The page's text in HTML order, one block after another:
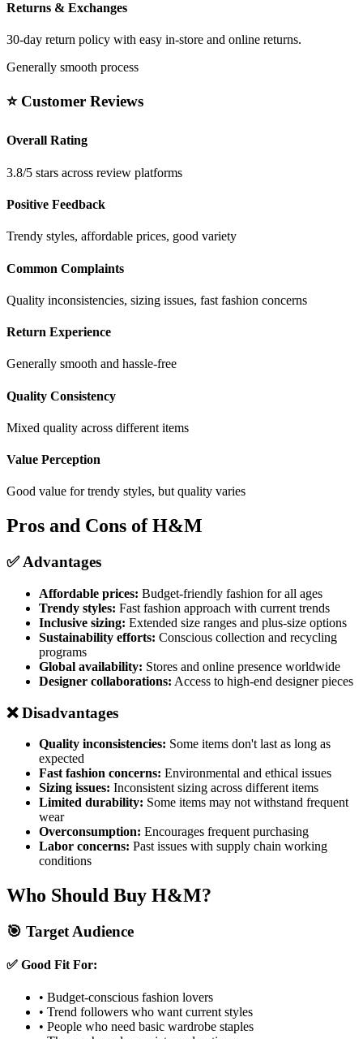
Returns & Exchanges
30-day return policy with easy in-store and online returns.
Generally smooth process
⭐ Customer Reviews
Overall Rating
3.8/5 stars across review platforms
Positive Feedback
Trendy styles, affordable prices, good variety
Common Complaints
Quality inconsistencies, sizing issues, fast fashion concerns
Return Experience
Generally smooth and hassle-free
Quality Consistency
Mixed quality across different items
Value Perception
Good value for trendy styles, but quality varies
Pros and Cons of H&M
✅ Advantages
Affordable prices: Budget-friendly fashion for all ages
Trendy styles: Fast fashion approach with current trends
Inclusive sizing: Extended size ranges and plus-size options
Sustainability efforts: Conscious collection and recycling
programs
Global availability: Stores and online presence worldwide
Designer collaborations: Access to high-end designer pieces
❌ Disadvantages
Quality inconsistencies: Some items don't last as long as
expected
Fast fashion concerns: Environmental and ethical issues
Sizing issues: Inconsistent sizing across different items
Limited durability: Some items may not withstand frequent
wear
Overconsumption: Encourages frequent purchasing
Labor concerns: Past issues with supply chain working
conditions
Who Should Buy H&M?
🎯 Target Audience
✅ Good Fit For:
• Budget-conscious fashion lovers
• Trend followers who want current styles
• People who need basic wardrobe staples